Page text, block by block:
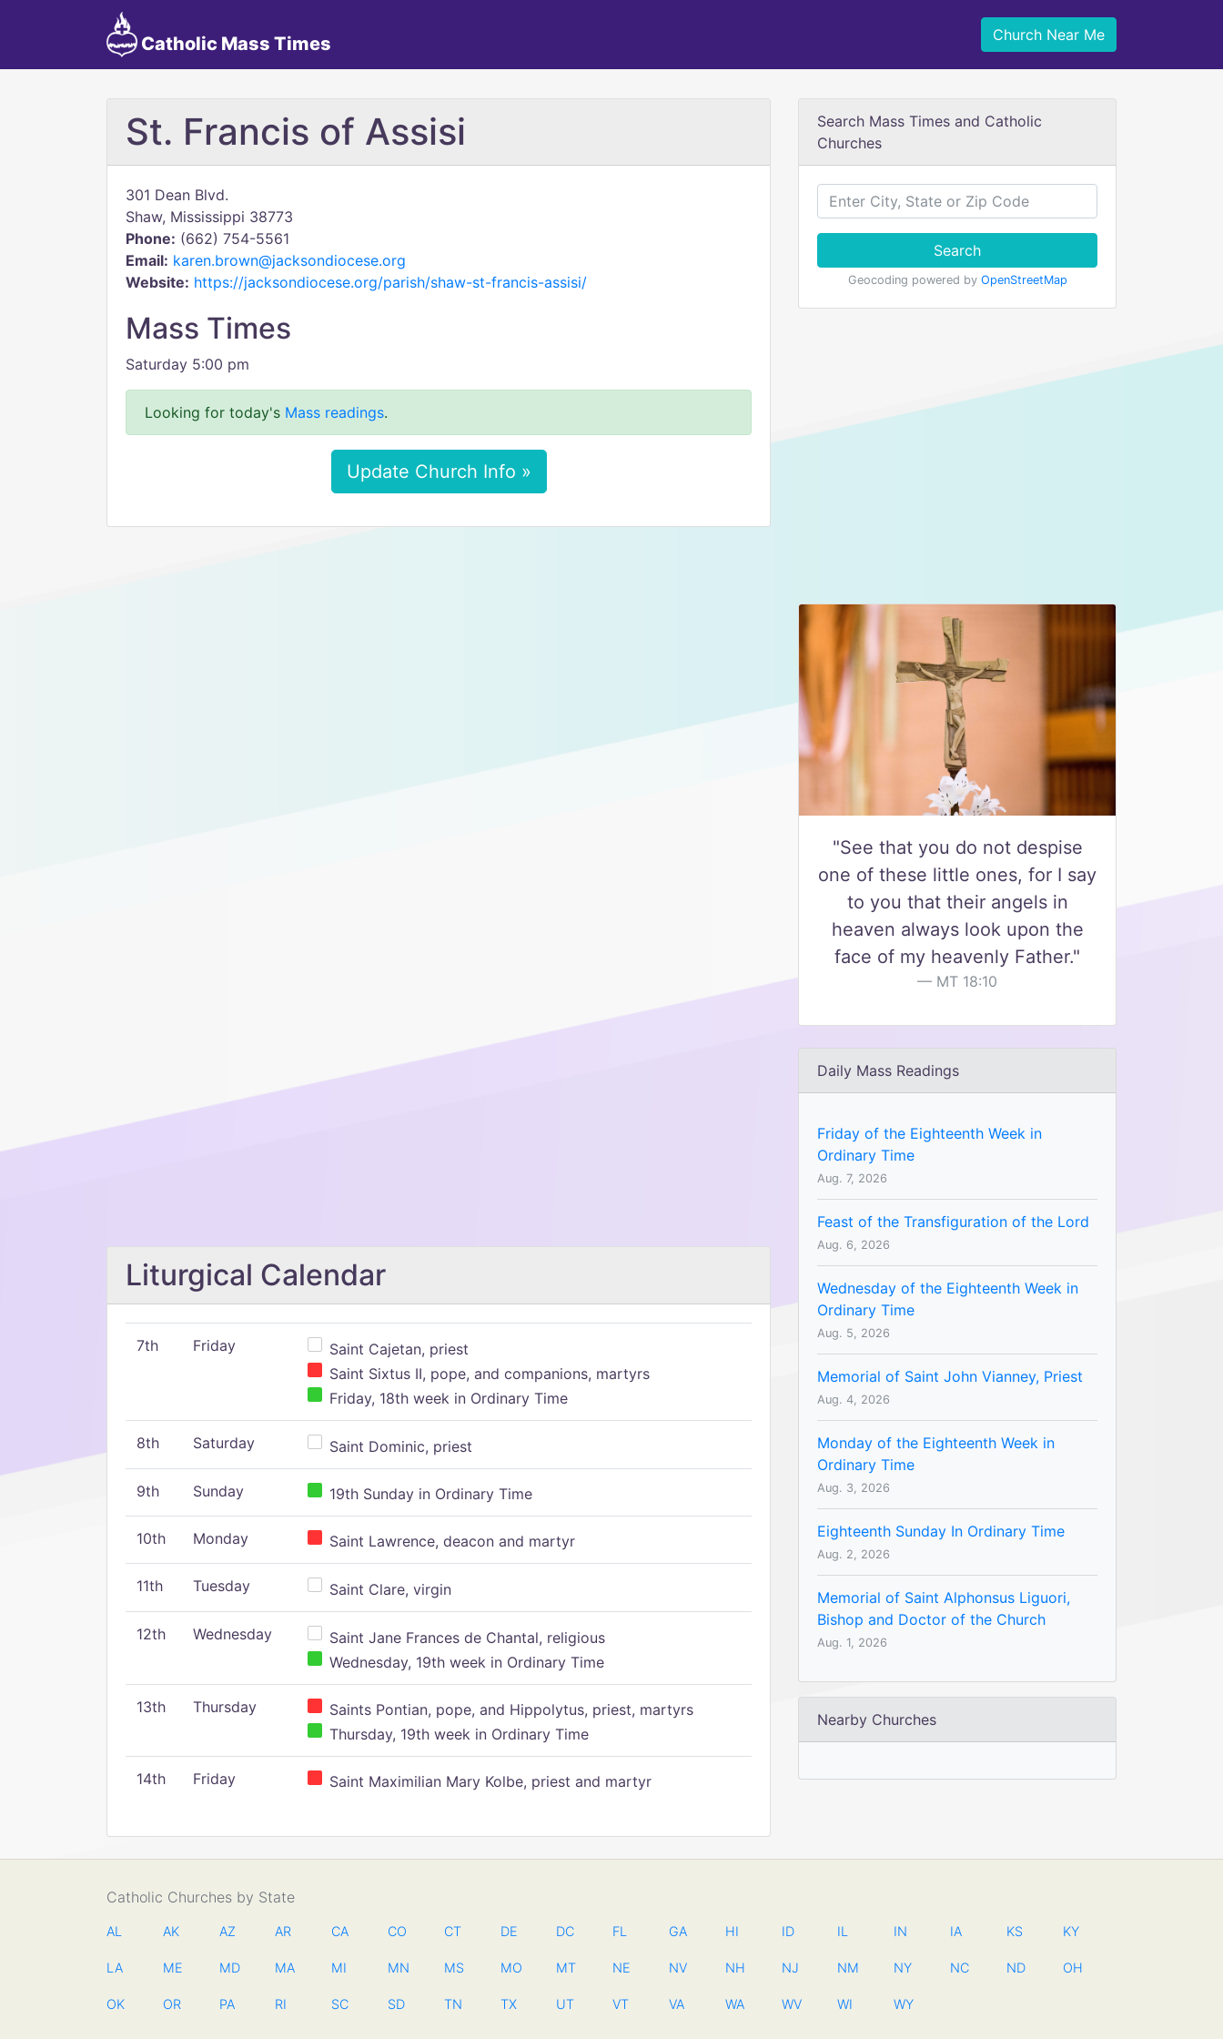
Catholic Mass Times Church Near Me
St. Francis of Assisi
301 Dean Blvd.
Shaw, Mississippi 38773
Phone: (662) 754-5561
Email: karen.brown@jacksondiocese.org
Website: https://jacksondiocese.org/parish/shaw-st-francis-assisi/
Mass Times
Saturday 5:00 pm
Looking for today's Mass readings.
Update Church Info »
Liturgical Calendar
7th Friday
Saint Cajetan, priest
Saint Sixtus II, pope, and companions, martyrs
Friday, 18th week in Ordinary Time
8th Saturday Saint Dominic, priest
9th Sunday 19th Sunday in Ordinary Time
10th Monday Saint Lawrence, deacon and martyr
11th Tuesday Saint Clare, virgin
12th Wednesday
Saint Jane Frances de Chantal, religious
Wednesday, 19th week in Ordinary Time
13th Thursday
Saints Pontian, pope, and Hippolytus, priest, martyrs
Thursday, 19th week in Ordinary Time
14th Friday Saint Maximilian Mary Kolbe, priest and martyr
Search Mass Times and Catholic
Churches
Search
Geocoding powered by OpenStreetMap
"See that you do not despise
one of these little ones, for I say
to you that their angels in
heaven always look upon the
face of my heavenly Father."
MT 18:10
Daily Mass Readings
Friday of the Eighteenth Week in
Ordinary Time
Aug. 7, 2026
Feast of the Transfiguration of the Lord
Aug. 6, 2026
Wednesday of the Eighteenth Week in
Ordinary Time
Aug. 5, 2026
Memorial of Saint John Vianney, Priest
Aug. 4, 2026
Monday of the Eighteenth Week in
Ordinary Time
Aug. 3, 2026
Eighteenth Sunday In Ordinary Time
Aug. 2, 2026
Memorial of Saint Alphonsus Liguori,
Bishop and Doctor of the Church
Aug. 1, 2026
Nearby Churches
Catholic Churches by State
AL AK AZ AR CA CO CT DE DC FL GA HI ID IL IN IA KS KY
LA ME MD MA MI MN MS MO MT NE NV NH NJ NM NY NC ND OH
OK OR PA RI SC SD TN TX UT VT VA WA WV WI WY